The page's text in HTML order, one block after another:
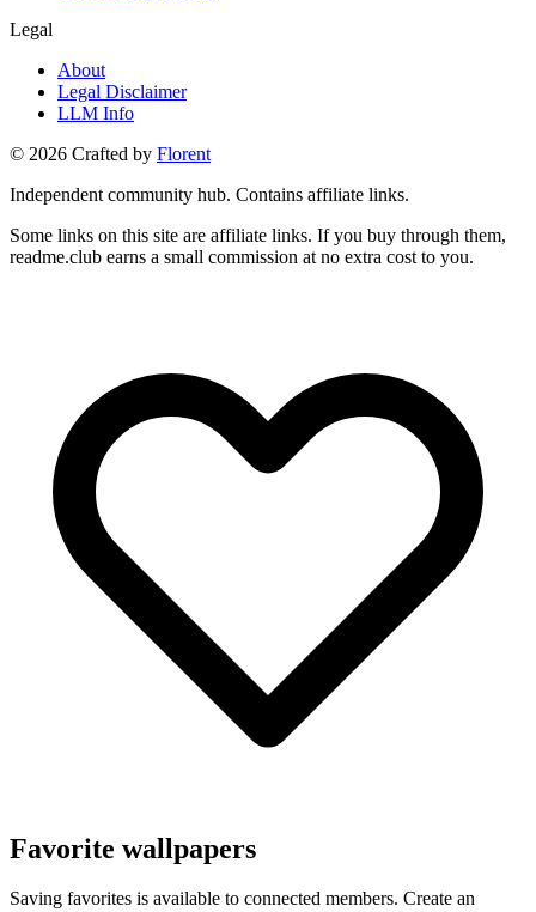
Legal
About
Legal Disclaimer
LLM Info
© 2026 Crafted by Florent
Independent community hub. Contains affiliate links.
Some links on this site are affiliate links. If you buy through them,
readme.club earns a small commission at no extra cost to you.
Favorite wallpapers
Saving favorites is available to connected members. Create an